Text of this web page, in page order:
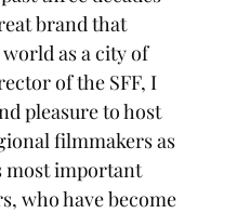
brand that
as a city of
of the SFF, I
pleasure to host
filmmakers as
most important
who have become